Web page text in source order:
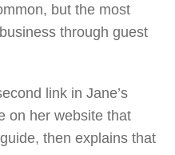
but the most
through guest
link in Jane’s
on her website that
then explains that